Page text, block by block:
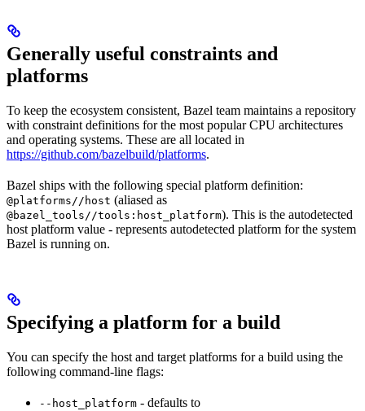
Generally useful constraints and
platforms
To keep the ecosystem consistent, Bazel team maintains a repository
with constraint definitions for the most popular CPU architectures
and operating systems. These are all located in
https://github.com/bazelbuild/platforms.
Bazel ships with the following special platform definition:
@platforms//host (aliased as
@bazel_tools//tools:host_platform). This is the autodetected
host platform value - represents autodetected platform for the system
Bazel is running on.
Specifying a platform for a build
You can specify the host and target platforms for a build using the
following command-line flags:
--host_platform - defaults to